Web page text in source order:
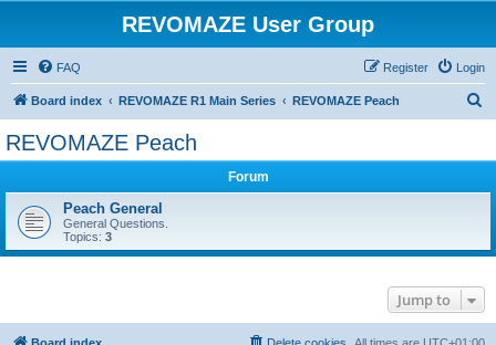
REVOMAZE User Group
FAQ Login
Register
Board index REVOMAZE R1 Main Series REVOMAZE Peach
REVOMAZE Peach
Forum
Peach General
General Questions.
Topics: 3
Jump to